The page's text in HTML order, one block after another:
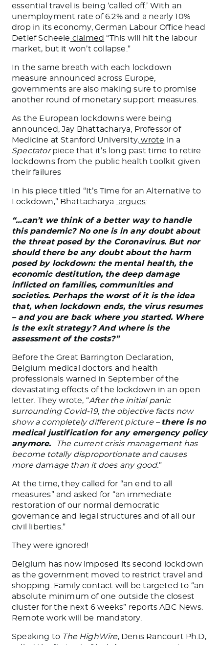
essential travel is being ‘called off.’ With an
unemployment rate of 6.2% and a nearly 10%
drop in its economy, German Labour Office head
Detlef Scheele claimed “This will hit the labour
market, but it won’t collapse.”
In the same breath with each lockdown
measure announced across Europe,
governments are also making sure to promise
another round of monetary support measures.
As the European lockdowns were being
announced, Jay Bhattacharya, Professor of
Medicine at Stanford University, wrote in a
Spectatorpiece that it’s long past time to retire
lockdowns from the public health toolkit given
their failures
In his piece titled “It’s Time for an Alternative to
Lockdown,” Bhattacharya
argues:
“…can’t we think of a better way to handle
this pandemic? No one is in any doubt about
the threat posed by the Coronavirus. But nor
should there be any doubt about the harm
posed by lockdown: the mental health, the
economic destitution, the deep damage
inflicted on families, communities and
societies. Perhaps the worst of it is the idea
that, when lockdown ends, the virus resumes
– and you are back where you started. Where
is the exit strategy? And where is the
assessment of the costs?”
Before the Great Barrington Declaration,
Belgium medical doctors and health
professionals warned in September of the
devastating effects of the lockdown in an open
letter. They wrote, “After the initial panic
surrounding Covid-19, the objective facts now
show a completely different picture – there is no
medical justification for any emergency policy
anymore.
The current crisis management has
become totally disproportionate and causes
more damage than it does any good.”
At the time, they called for “an end to all
measures” and asked for “an immediate
restoration of our normal democratic
governance and legal structures and of all our
civil liberties.”
They were ignored!
Belgium has now imposed its second lockdown
as the government moved to restrict travel and
shopping. Family contact will be targeted to “an
absolute minimum of one outside the closest
cluster for the next 6 weeks” reports ABC News.
Remote work will be mandatory.
Speaking to The HighWire, Denis Rancourt Ph.D,